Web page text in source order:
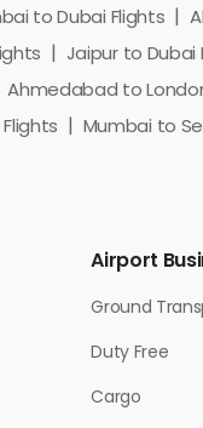
to Dubai Flights
Jaipur to Dubai
Ahmedabad to
Mumbai to
Airport
Ground
Duty Free
Cargo